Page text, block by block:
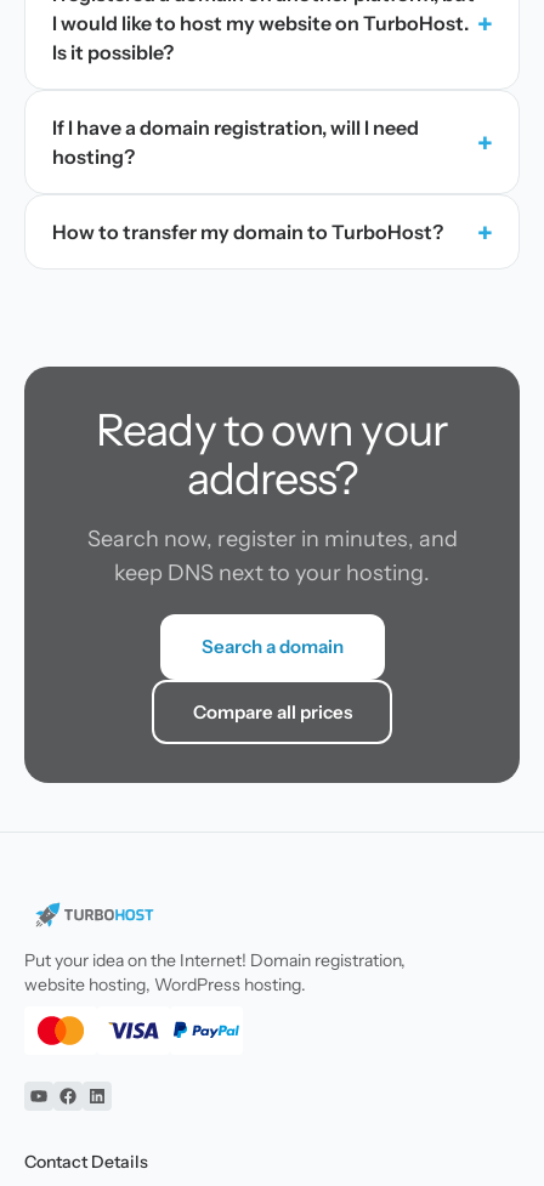
I would like to host my website on TurboHost.
Is it possible?
+
If I have a domain registration, will I need
hosting?
+
How to transfer my domain to TurboHost? +
Ready to own your
address?
Search now, register in minutes, and
keep DNS next to your hosting.
Search a domain
Compare all prices
Put your idea on the Internet! Domain registration,
website hosting, WordPress hosting.
YouTube
Facebook
Linkedin
Contact Details